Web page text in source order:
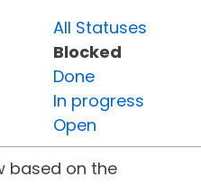
All Statuses
Blocked
Done
In progress
Open
based on the